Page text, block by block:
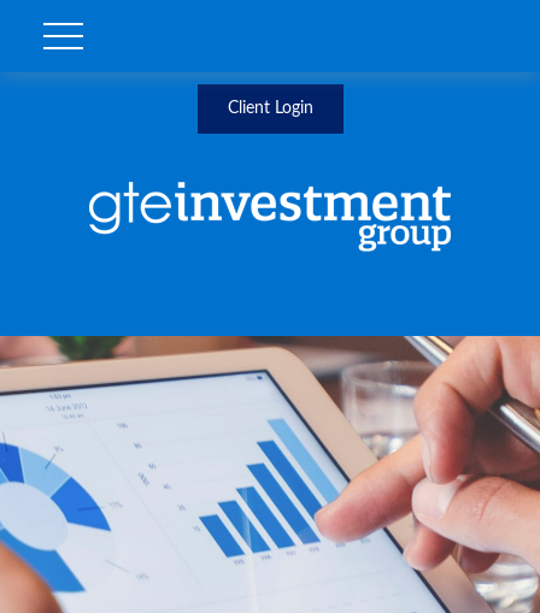
Client Login